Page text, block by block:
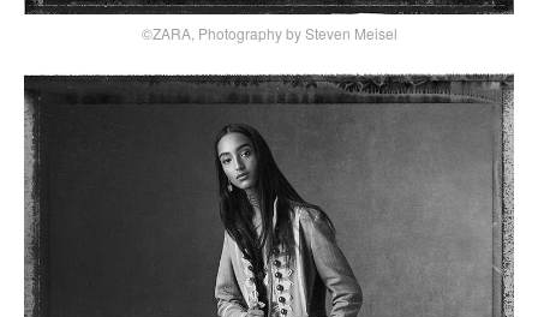
©ZARA, Photography by Steven Meisel